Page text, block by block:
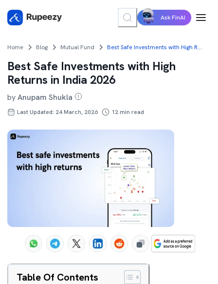
Ask FinAI
Home Blog Mutual Fund Best Safe Investments with High Returns in India 2026
Best Safe Investments with High
Returns in India 2026
byAnupam Shukla
Last Updated: 24 March, 2026 12min read
Table Of Contents